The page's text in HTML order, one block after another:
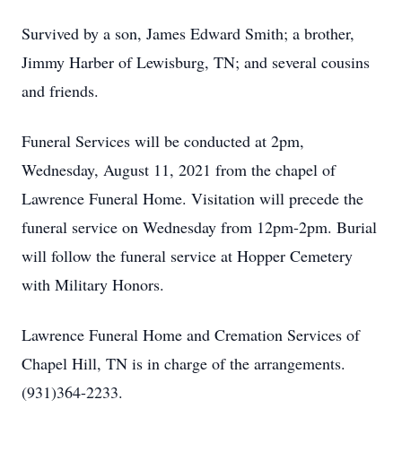
Survived by a son, James Edward Smith; a brother,
Jimmy Harber of Lewisburg, TN; and several cousins
and friends.
Funeral Services will be conducted at 2pm,
Wednesday, August 11, 2021 from the chapel of
Lawrence Funeral Home. Visitation will precede the
funeral service on Wednesday from 12pm-2pm. Burial
will follow the funeral service at Hopper Cemetery
with Military Honors.
Lawrence Funeral Home and Cremation Services of
Chapel Hill, TN is in charge of the arrangements.
(931)364-2233.